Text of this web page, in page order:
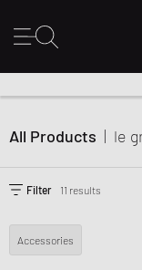
All Products | le
Filter 11 results
Accessories